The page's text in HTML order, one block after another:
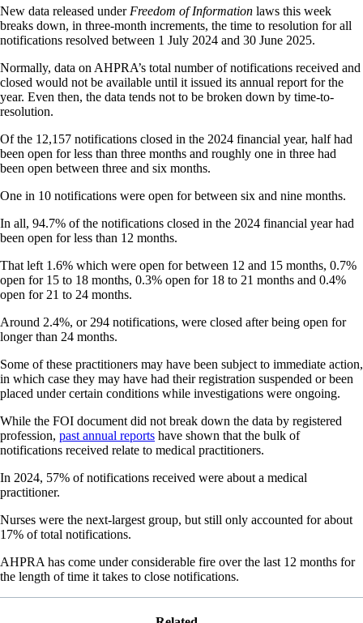
New data released under Freedom of Information laws this week
breaks down, in three-month increments, the time to resolution for all
notifications resolved between 1 July 2024 and 30 June 2025.
Normally, data on AHPRA’s total number of notifications received and
closed would not be available until it issued its annual report for the
year. Even then, the data tends not to be broken down by time-to-
resolution.
Of the 12,157 notifications closed in the 2024 financial year, half had
been open for less than three months and roughly one in three had
been open between three and six months.
One in 10 notifications were open for between six and nine months.
In all, 94.7% of the notifications closed in the 2024 financial year had
been open for less than 12 months.
That left 1.6% which were open for between 12 and 15 months, 0.7%
open for 15 to 18 months, 0.3% open for 18 to 21 months and 0.4%
open for 21 to 24 months.
Around 2.4%, or 294 notifications, were closed after being open for
longer than 24 months.
Some of these practitioners may have been subject to immediate action,
in which case they may have had their registration suspended or been
placed under certain conditions while investigations were ongoing.
While the FOI document did not break down the data by registered
profession, past annual reports have shown that the bulk of
notifications received relate to medical practitioners.
In 2024, 57% of notifications received were about a medical
practitioner.
Nurses were the next-largest group, but still only accounted for about
17% of total notifications.
AHPRA has come under considerable fire over the last 12 months for
the length of time it takes to close notifications.